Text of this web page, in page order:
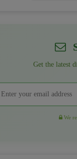
Get the latest
We